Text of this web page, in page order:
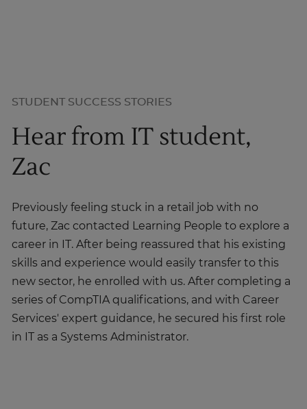
STUDENT SUCCESS STORIES
Hear from IT student,
Zac
Previously feeling stuck in a retail job with no
future, Zac contacted Learning People to explore a
career in IT. After being reassured that his existing
skills and experience would easily transfer to this
new sector, he enrolled with us. After completing a
series of CompTIA qualifications, and with Career
Services' expert guidance, he secured his first role
in IT as a Systems Administrator.